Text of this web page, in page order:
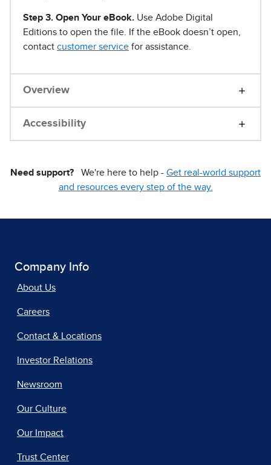
Step 3. Open Your eBook. Use Adobe Digital
Editions to open the file. If the eBook doesn’t open,
contact customer service for assistance.
Overview
Accessibility
Need support? We're here to help - Get real-world support
and resources every step of the way.
Company Info
About Us
Careers
Contact & Locations
Investor Relations
Newsroom
Our Culture
Our Impact
Trust Center